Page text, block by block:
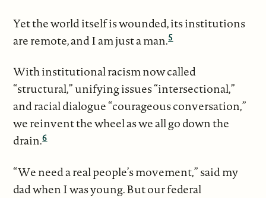
Yet the world itself is wounded, its institutions
are remote, and I am just a man.5
With institutional racism now called
“structural,” unifying issues “intersectional,”
and racial dialogue “courageous conversation,”
we reinvent the wheel as we all go down the
drain.6
“We need a real people’s movement,” said my
dad when I was young. But our federal